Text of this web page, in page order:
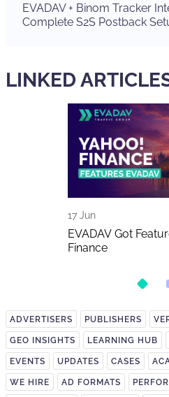
EVADAV + Binom Tracker
Complete S2S Postback
LINKED
17 Jun
EVADAV Got
Finance
ADVERTISERS PUBLISHERS
GEO INSIGHTS LEARNING HUB
EVENTS UPDATES CASES
WE HIRE AD FORMATS